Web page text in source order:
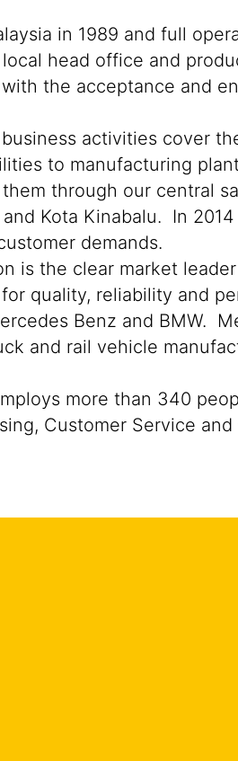
in 1989 and full
head office and
the acceptance and
activities cover
to manufacturing
through our central
and Kota Kinabalu. In
demands.
is the clear market
quality, reliability and
Benz and BMW.
and rail vehicle
more than 340
Customer Service and